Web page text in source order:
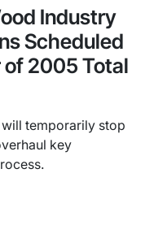
Industry
Scheduled
2005 Total
temporarily stop
key